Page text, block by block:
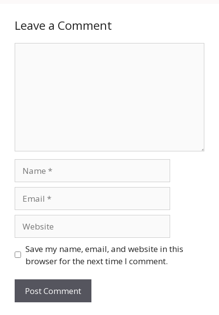
Leave a Comment
Save my name, email, and website in this
browser for the next time I comment.